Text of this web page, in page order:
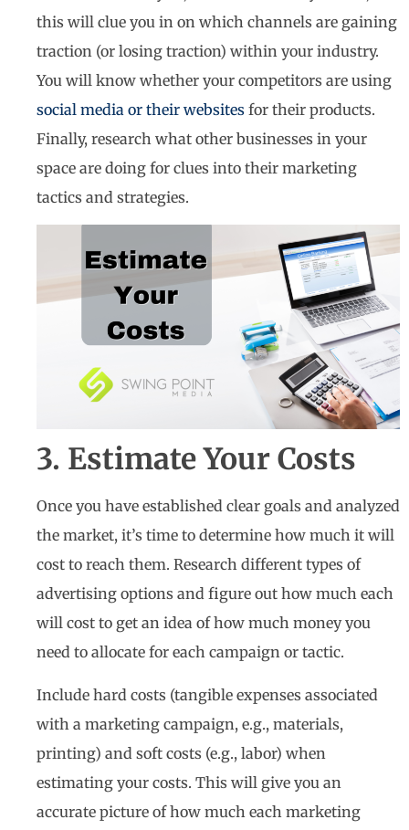
this will clue you in on which channels are gaining
traction (or losing traction) within your industry.
You will know whether your competitors are using
social media or their websites for their products.
Finally, research what other businesses in your
space are doing for clues into their marketing
tactics and strategies.
3. Estimate Your Costs
Once you have established clear goals and analyzed
the market, it’s time to determine how much it will
cost to reach them. Research different types of
advertising options and figure out how much each
will cost to get an idea of how much money you
need to allocate for each campaign or tactic.
Include hard costs (tangible expenses associated
with a marketing campaign, e.g., materials,
printing) and soft costs (e.g., labor) when
estimating your costs. This will give you an
accurate picture of how much each marketing